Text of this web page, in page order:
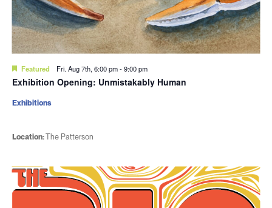
Featured Fri. Aug 7th, 6:00 pm-9:00 pm
Exhibition Opening: Unmistakably Human
Location:The Patterson
Exhibitions